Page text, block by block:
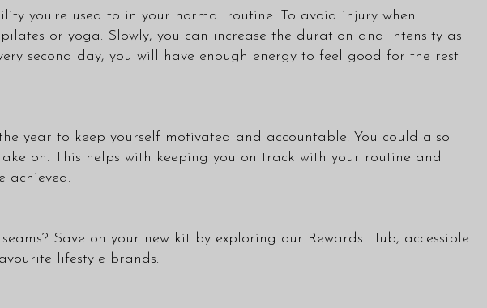
you're used to in your normal routine. To avoid injury when
or yoga. Slowly, you can increase the duration and intensity as
second day, you will have enough energy to feel good for the rest
year to keep yourself motivated and accountable. You could also
on. This helps with keeping you on track with your routine and
achieved.
Save on your new kit by exploring our Rewards Hub, accessible
lifestyle brands.